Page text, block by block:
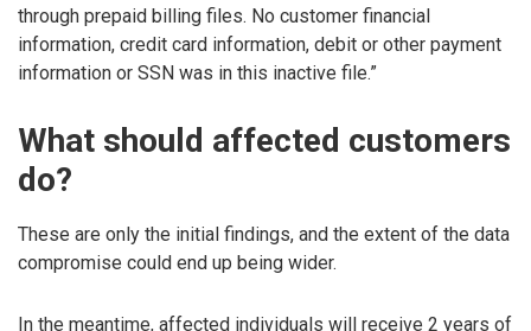
through prepaid billing files. No customer financial
information, credit card information, debit or other payment
information or SSN was in this inactive file.”
What should affected customers
do?
These are only the initial findings, and the extent of the data
compromise could end up being wider.
In the meantime, affected individuals will receive 2 years of